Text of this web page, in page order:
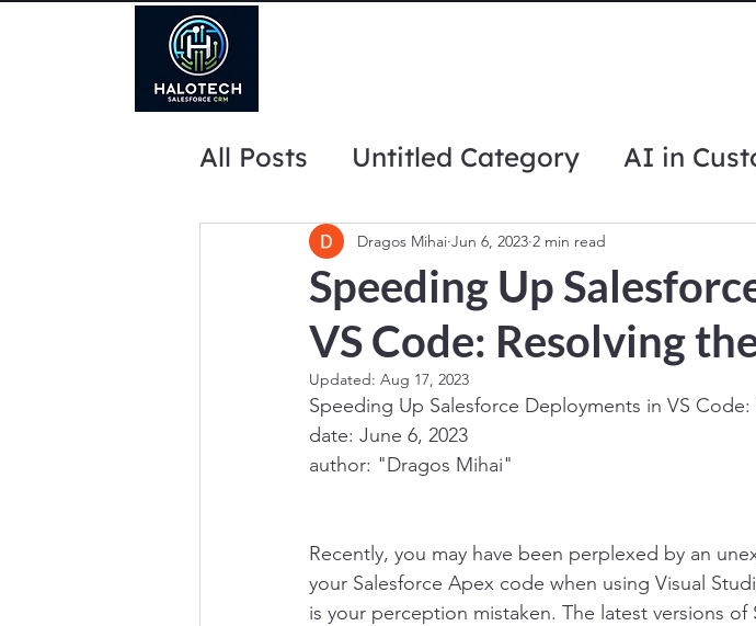
All Posts Untitled Category AI in
website marketing tips Automation
Speeding Up
VS Code: Resolving
Dragos Mihai Jun 6, 2023 2 min read
Updated: Aug 17, 2023
Speeding Up Salesforce Deployments in VS
date: June 6, 2023
author: "Dragos Mihai"
Recently, you may have been perplexed by an
your Salesforce Apex code when using Visual
is your perception mistaken. The latest versions of